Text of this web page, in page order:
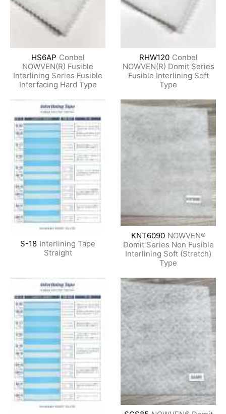
HS6AP Conbel
NOWVEN(R) Fusible
Interlining Series Fusible
Interfacing Hard Type
RHW120 Conbel
NOWVEN(R) Domit Series
Fusible Interlining Soft
Type
S-18 Interlining Tape
Straight
KNT6090 NOWVEN®
Domit Series Non Fusible
Interlining Soft (Stretch)
Type